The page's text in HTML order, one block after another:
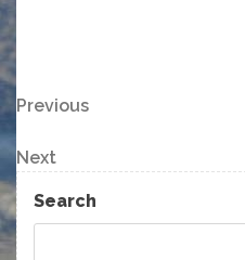
Post
navigation
Previous
Previous
Next
Post
Next
Search